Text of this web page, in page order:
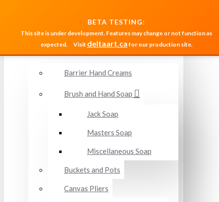
BETA TESTING:
This site is under development. Features may change or not function as
expected.
Visit deltaart.ca for our production site.
Barrier Hand Creams
Brush and Hand Soap
Jack Soap
Masters Soap
Miscellaneous Soap
Buckets and Pots
Canvas Pliers